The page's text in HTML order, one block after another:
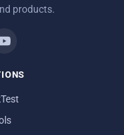
products.